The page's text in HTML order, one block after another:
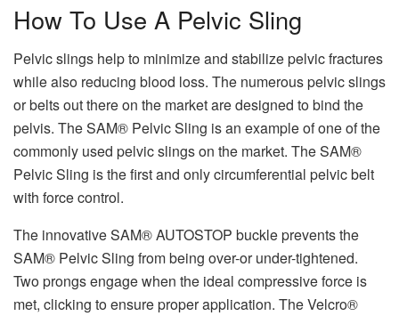
How To Use A Pelvic Sling
Pelvic slings help to minimize and stabilize pelvic fractures
while also reducing blood loss. The numerous pelvic slings
or belts out there on the market are designed to bind the
pelvis. The SAM® Pelvic Sling is an example of one of the
commonly used pelvic slings on the market. The SAM®
Pelvic Sling is the first and only circumferential pelvic belt
with force control.
The innovative SAM® AUTOSTOP buckle prevents the
SAM® Pelvic Sling from being over-or under-tightened.
Two prongs engage when the ideal compressive force is
met, clicking to ensure proper application. The Velcro®